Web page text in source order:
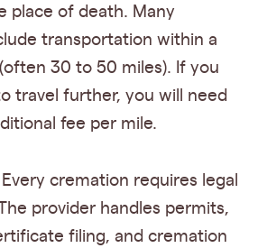
place of death. Many
transportation within a
30 to 50 miles). If you
travel further, you will need
fee per mile.
Every cremation requires legal
provider handles permits,
filing, and cremation